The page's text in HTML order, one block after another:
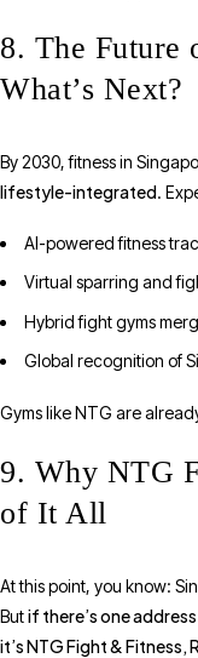
8. The Future
What’s Next?
By 2030, fitness in
lifestyle-integrated.
AI-powered fitness
Virtual sparring and
Hybrid fight gyms
Global recognition of
Gyms like NTG are
9. Why NTG
of It All
At this point, you know:
Butif there’s one
it’s NTG Fight & Fitness,